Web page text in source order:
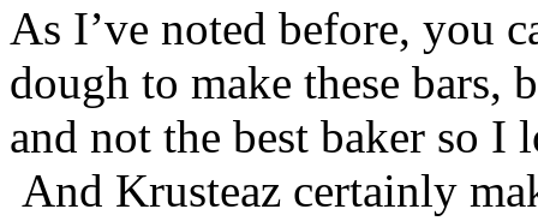
As I’ve noted before, you
dough to make these bars,
and not the best baker so
And Krusteaz certainly